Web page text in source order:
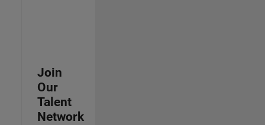
Join
Our
Talent
Network